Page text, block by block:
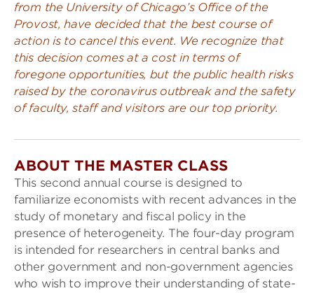
from the University of Chicago’s Office of the
Provost, have decided that the best course of
action is to cancel this event. We recognize that
this decision comes at a cost in terms of
foregone opportunities, but the public health risks
raised by the coronavirus outbreak and the safety
of faculty, staff and visitors are our top priority.
ABOUT THE MASTER CLASS
This second annual course is designed to
familiarize economists with recent advances in the
study of monetary and fiscal policy in the
presence of heterogeneity. The four-day program
is intended for researchers in central banks and
other government and non-government agencies
who wish to improve their understanding of state-